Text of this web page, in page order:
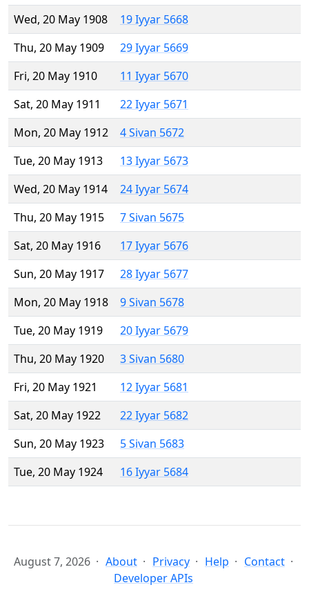
Wed, 20 May 1908
19 Iyyar 5668
Thu, 20 May 1909
29 Iyyar 5669
Fri, 20 May 1910
11 Iyyar 5670
Sat, 20 May 1911
22 Iyyar 5671
Mon, 20 May 1912
4 Sivan 5672
Tue, 20 May 1913
13 Iyyar 5673
Wed, 20 May 1914
24 Iyyar 5674
Thu, 20 May 1915
7 Sivan 5675
Sat, 20 May 1916
17 Iyyar 5676
Sun, 20 May 1917
28 Iyyar 5677
Mon, 20 May 1918
9 Sivan 5678
Tue, 20 May 1919
20 Iyyar 5679
Thu, 20 May 1920
3 Sivan 5680
Fri, 20 May 1921
12 Iyyar 5681
Sat, 20 May 1922
22 Iyyar 5682
Sun, 20 May 1923
5 Sivan 5683
Tue, 20 May 1924
16 Iyyar 5684
August 7, 2026 About Privacy Help
Contact
Developer APIs